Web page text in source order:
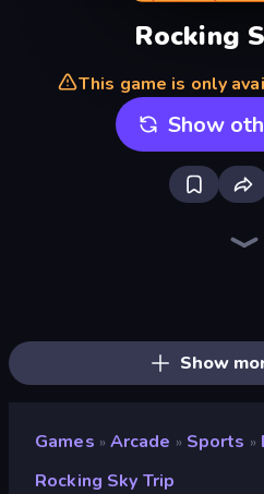
Rocking
This game is only
Show
Show
Games » Arcade » Sports »
Rocking Sky Trip